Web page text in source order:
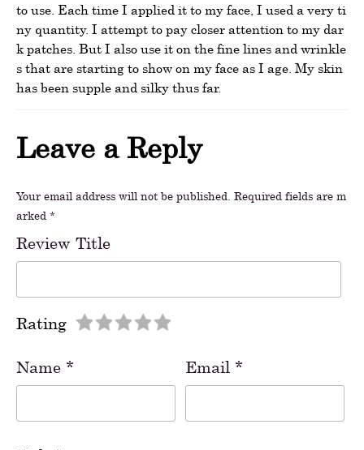
to use. Each time I applied it to my face, I used a very ti
ny quantity. I attempt to pay closer attention to my dar
k patches. But I also use it on the fine lines and wrinkle
s that are starting to show on my face as I age. My skin
has been supple and silky thus far.
Leave a Reply
Your email address will not be published. Required fields are m
arked *
Review Title
Rating
Name * Email *